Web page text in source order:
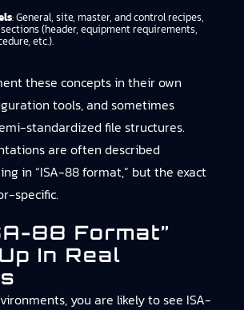
: General, site, master, and control recipes,
(header, equipment requirements,
etc.).
these concepts in their own
tools, and sometimes
standardized file structures.
are often described
in “ISA-88 format,” but the exact
specific.
88 Format”
In Real
you are likely to see ISA-